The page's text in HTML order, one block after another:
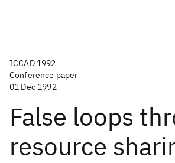
ICCAD 1992
Conference paper
01 Dec 1992
False loops
resource